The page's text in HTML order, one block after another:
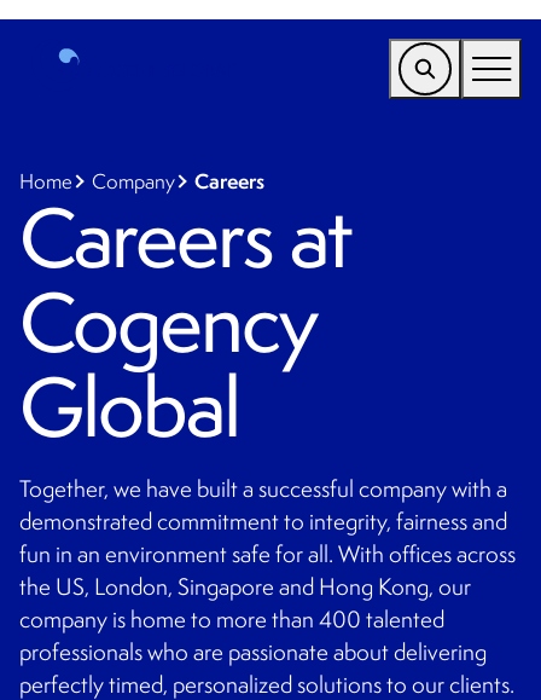
Find a Service
Who We Help
Resources
Tools
Company
Client Portal
CONTACT
Home Company Careers
Careers at
Cogency
Global
Together, we have built a successful company with a
demonstrated commitment to integrity, fairness and
fun in an environment safe for all. With offices across
the US, London, Singapore and Hong Kong, our
company is home to more than 400 talented
professionals who are passionate about delivering
perfectly timed, personalized solutions to our clients.